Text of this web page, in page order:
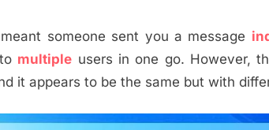
someone sent you a message
multiple users in one go. However,
it appears to be the same but with